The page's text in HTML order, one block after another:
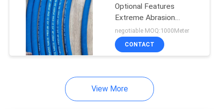
Optional Features
Extreme Abrasion
Resistant High/Low
Temperature Anti-Static
Customizable Color and
negotiable MOQ:1000Meter
CONTACT
View More